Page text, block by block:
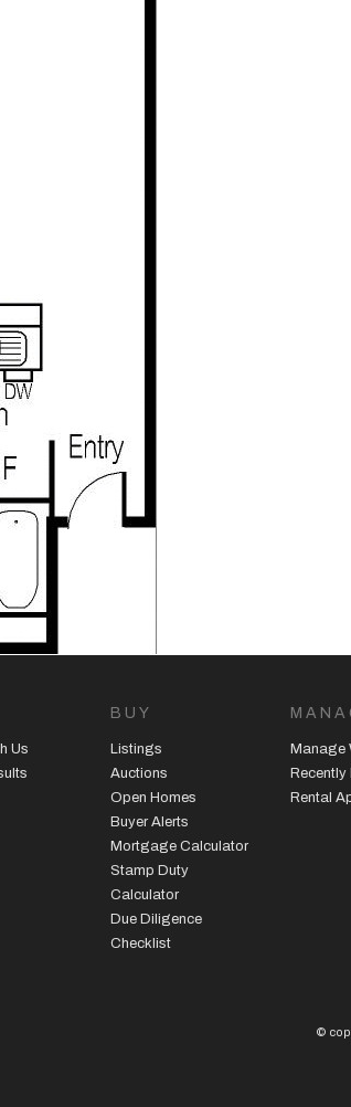
Us
BUY
Listings
Auctions
Open Homes
Buyer Alerts
Mortgage Calculator
Stamp Duty
Calculator
Due Diligence
Checklist
Manage
Recently
Rental
©